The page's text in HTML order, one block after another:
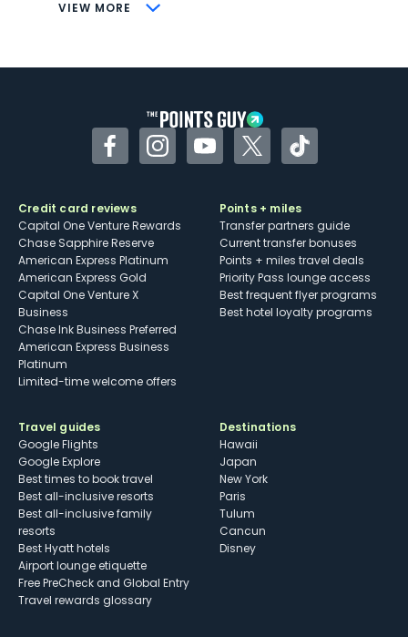
VIEW MORE
Some may have trouble using Uber and
FacebookInstagramYouTubeTwitterTikTok
Credit card reviews
Capital One Venture Rewards
Chase Sapphire Reserve
American Express Platinum
American Express Gold
Capital One Venture X
Business
Chase Ink Business Preferred
American Express Business
Platinum
Limited-time welcome offers
Points + miles
Transfer partners guide
Current transfer bonuses
Points + miles travel deals
Priority Pass lounge access
Best frequent flyer programs
Best hotel loyalty programs
Travel guides
Google Flights
Google Explore
Best times to book travel
Best all-inclusive resorts
Best all-inclusive family
resorts
Best Hyatt hotels
Airport lounge etiquette
Free PreCheck and Global Entry
Travel rewards glossary
Destinations
Hawaii
Japan
New York
Paris
Tulum
Cancun
Disney